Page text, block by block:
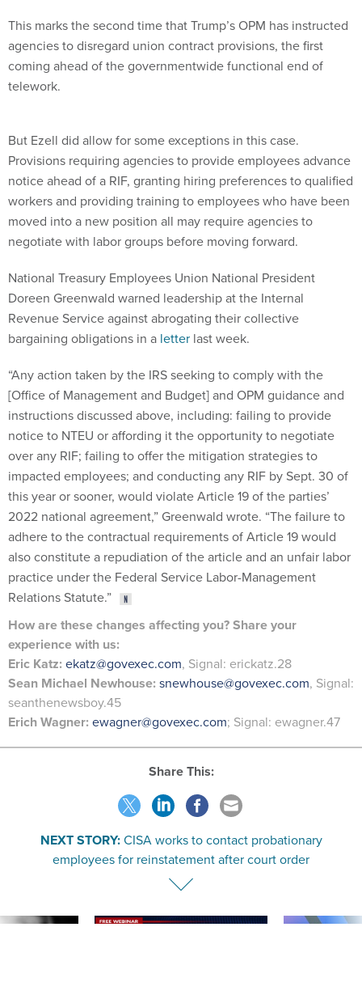
This marks the second time that Trump’s OPM has instructed
agencies to disregard union contract provisions, the first
coming ahead of the governmentwide functional end of
telework.
But Ezell did allow for some exceptions in this case.
Provisions requiring agencies to provide employees advance
notice ahead of a RIF, granting hiring preferences to qualified
workers and providing training to employees who have been
moved into a new position all may require agencies to
negotiate with labor groups before moving forward.
National Treasury Employees Union National President
Doreen Greenwald warned leadership at the Internal
Revenue Service against abrogating their collective
bargaining obligations in a letter last week.
“Any action taken by the IRS seeking to comply with the
[Office of Management and Budget] and OPM guidance and
instructions discussed above, including: failing to provide
notice to NTEU or affording it the opportunity to negotiate
over any RIF; failing to offer the mitigation strategies to
impacted employees; and conducting any RIF by Sept. 30 of
this year or sooner, would violate Article 19 of the parties’
2022 national agreement,” Greenwald wrote. “The failure to
adhere to the contractual requirements of Article 19 would
also constitute a repudiation of the article and an unfair labor
practice under the Federal Service Labor-Management
Relations Statute.”
How are these changes affecting you? Share your
experience with us:
Eric Katz: ekatz@govexec.com, Signal: erickatz.28
Sean Michael Newhouse: snewhouse@govexec.com, Signal:
seanthenewsboy.45
Erich Wagner: ewagner@govexec.com; Signal: ewagner.47
Share This:
NEXT STORY:CISA works to contact probationary
employees for reinstatement after court order